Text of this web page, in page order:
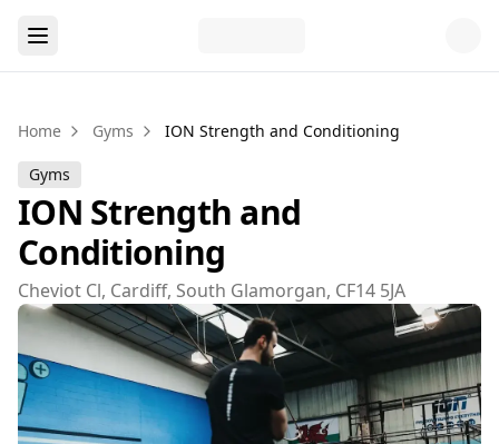
Home Gyms ION Strength and Conditioning
Gyms
ION Strength and
Conditioning
Cheviot Cl, Cardiff, South Glamorgan, CF14 5JA